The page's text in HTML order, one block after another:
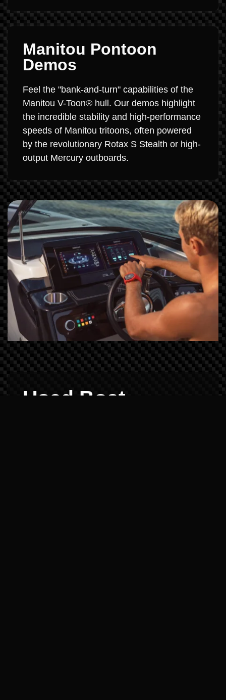
Manitou Pontoon
Demos
Feel the "bank-and-turn" capabilities of the
Manitou V-Toon® hull. Our demos highlight
the incredible stability and high-performance
speeds of Manitou tritoons, often powered
by the revolutionary Rotax S Stealth or high-
output Mercury outboards.
Used Boat